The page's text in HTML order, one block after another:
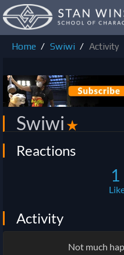
Home
Swiwi Activity
Swiwi ✭
Reactions
1
Activity
Not much